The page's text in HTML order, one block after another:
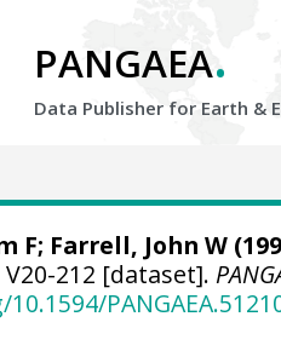
PANGAEA.
Data Publisher for Earth &
F; Farrell, John W
212 [dataset].